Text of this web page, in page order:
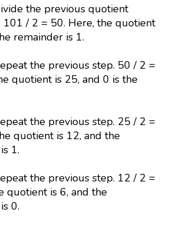
the previous quotient
101 / 2 = 50. Here, the quotient
remainder is 1.
the previous step. 50 / 2 =
quotient is 25, and 0 is the
the previous step. 25 / 2 =
quotient is 12, and the
1.
the previous step. 12 / 2 =
quotient is 6, and the
0.